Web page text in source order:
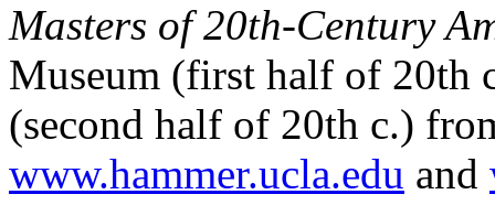
Masters of 20th-Century
Museum (first half of 20th
(second half of 20th c.)
www.hammer.ucla.edu and